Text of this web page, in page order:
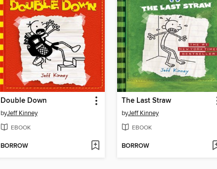
Double Down
byJeff Kinney
EBOOK
BORROW
The Last Straw
byJeff Kinney
EBOOK
BORROW